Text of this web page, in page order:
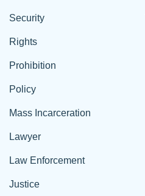
Security
Rights
Prohibition
Policy
Mass Incarceration
Lawyer
Law Enforcement
Justice